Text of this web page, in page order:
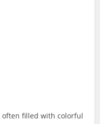
often filled with colorful